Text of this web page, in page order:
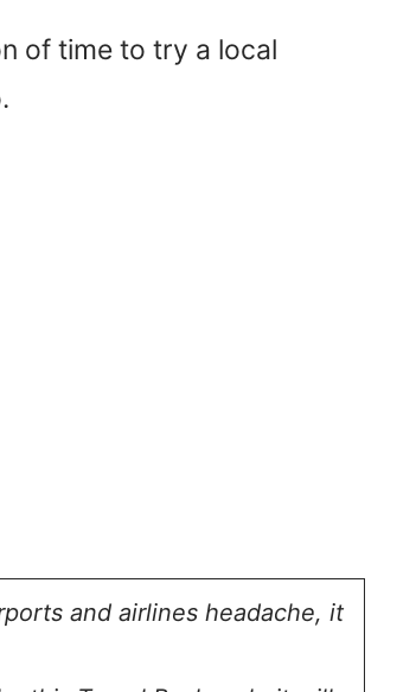
of time to try a local
and airlines headache, it